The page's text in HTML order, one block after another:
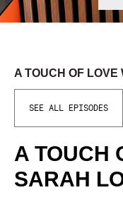
A TOUCH OF
SEE ALL EPISODES
A TOUCH
SARAH